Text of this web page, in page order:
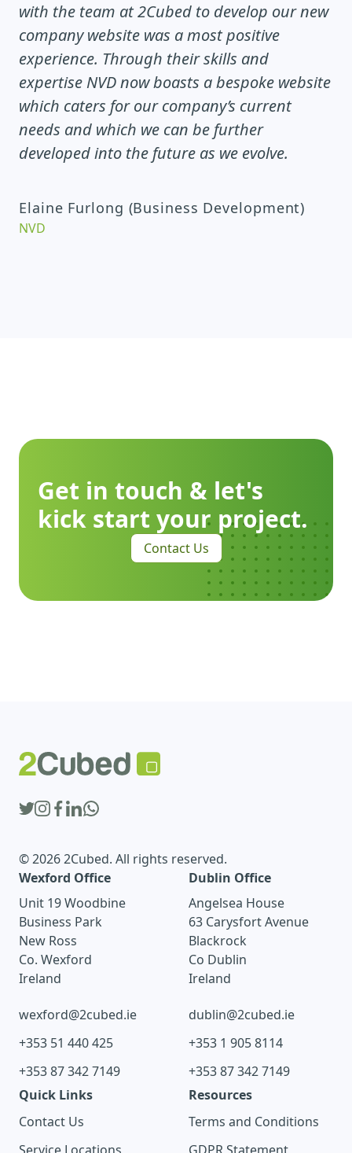
with the team at 2Cubed to develop our new
company website was a most positive
experience. Through their skills and
expertise NVD now boasts a bespoke website
which caters for our company’s current
needs and which we can be further
developed into the future as we evolve.
Elaine Furlong (Business Development)
NVD
Get in touch & let's
kick start your project.
Contact Us
© 2026 2Cubed. All rights reserved.
Wexford Office
Unit 19 Woodbine
Business Park
New Ross
Co. Wexford
Ireland
wexford@2cubed.ie
+353 51 440 425
+353 87 342 7149
Dublin Office
Angelsea House
63 Carysfort Avenue
Blackrock
Co Dublin
Ireland
dublin@2cubed.ie
+353 1 905 8114
+353 87 342 7149
Quick Links
Contact Us
Resources
Terms and Conditions